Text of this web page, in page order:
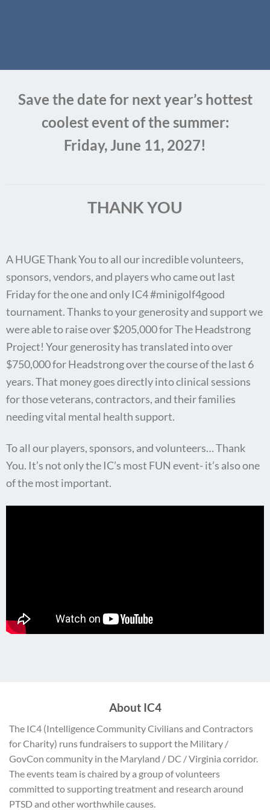
Save the date for next year’s hottest
coolest event of the summer:
Friday, June 11, 2027!
THANK YOU
A HUGE Thank You to all our incredible volunteers,
sponsors, vendors, and players who came out last
Friday for the one and only IC4 #minigolf4good
tournament. Thanks to your generosity and support we
were able to raise over $205,000 for The Headstrong
Project! Your generosity has translated into over
$750,000 for Headstrong over the course of the last 6
years. That money goes directly into clinical sessions
for those veterans, contractors, and their families
needing vital mental health support.
To all our players, sponsors, and volunteers… Thank
You. It’s not only the IC’s most FUN event- it’s also one
of the most important.
About IC4
The IC4 (Intelligence Community Civilians and Contractors
for Charity) runs fundraisers to support the Military /
GovCon community in the Maryland / DC / Virginia corridor.
The events team is chaired by a group of volunteers
committed to supporting treatment and research around
PTSD and other worthwhile causes.